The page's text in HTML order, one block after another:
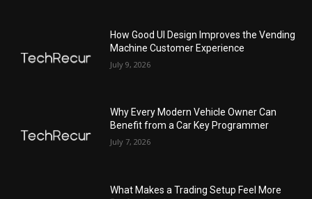
How Good UI Design Improves the Vending
Machine Customer Experience
July 9, 2026
Why Every Modern Vehicle Owner Can
Benefit from a Car Key Programmer
July 7, 2026
What Makes a Trading Setup Feel More